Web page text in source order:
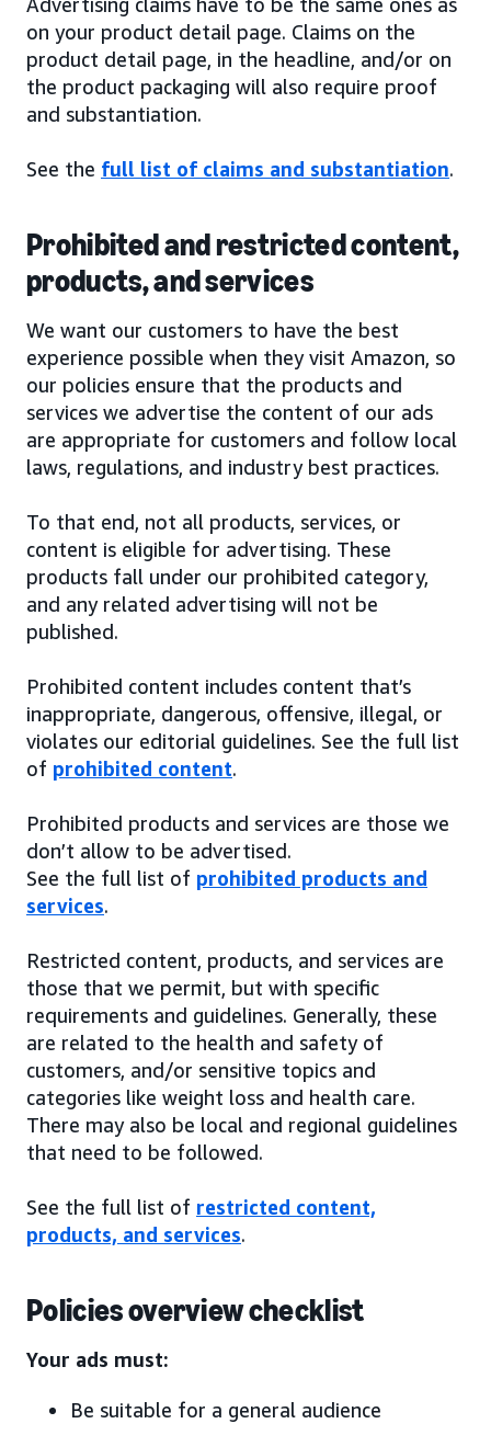
on your product detail page. Claims on the
product detail page, in the headline, and/or on
the product packaging will also require proof
and substantiation.
See the full list of claims and substantiation.
Prohibited and restricted content,
products, and services
We want our customers to have the best
experience possible when they visit Amazon, so
our policies ensure that the products and
services we advertise the content of our ads
are appropriate for customers and follow local
laws, regulations, and industry best practices.
To that end, not all products, services, or
content is eligible for advertising. These
products fall under our prohibited category,
and any related advertising will not be
published.
Prohibited content includes content that’s
inappropriate, dangerous, offensive, illegal, or
violates our editorial guidelines. See the full list
of prohibited content.
Prohibited products and services are those we
don’t allow to be advertised.
See the full list of prohibited products and
services.
Restricted content, products, and services are
those that we permit, but with specific
requirements and guidelines. Generally, these
are related to the health and safety of
customers, and/or sensitive topics and
categories like weight loss and health care.
There may also be local and regional guidelines
that need to be followed.
See the full list of restricted content,
products, and services.
Policies overview checklist
Your ads must:
Be suitable for a general audience